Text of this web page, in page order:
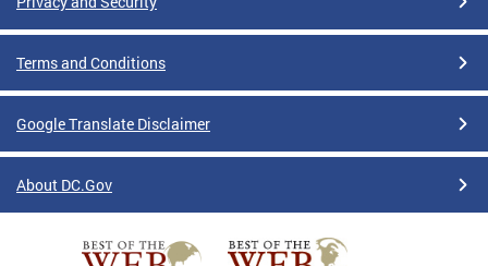
Terms and Conditions
Google Translate Disclaimer
About DC.Gov